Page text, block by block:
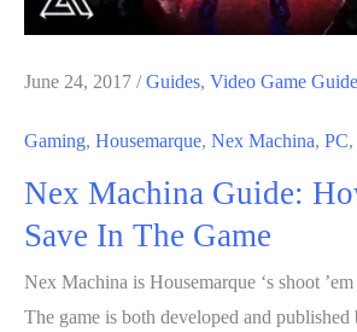
June 24, 2017 /Guides, Video Game
Gaming, Housemarque, Nex Machina, PC,
Nex Machina Guide:
Save In The Game
Nex Machina is Housemarque ‘s shoot
The game is both developed and published